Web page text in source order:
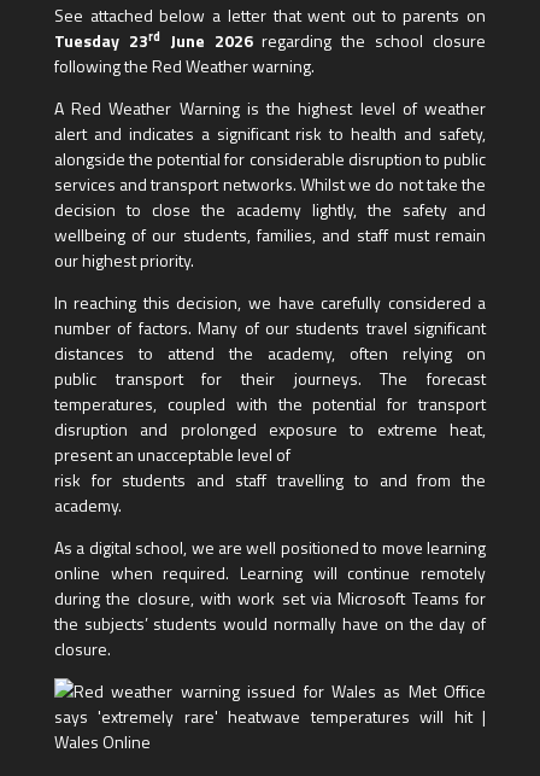
See attached below a letter that went out to parents on
Tuesday 23rdJune 2026regarding the school closure
following the Red Weather warning.
A Red Weather Warning is the highest level of weather
alert and indicates a significant risk to health and safety,
alongside the potential for considerable disruption to public
services and transport networks. Whilst we do not take the
decision to close the academy lightly, the safety and
wellbeing of our students, families, and staff must remain
our highest priority.
In reaching this decision, we have carefully considered a
number of factors. Many of our students travel significant
distances to attend the academy, often relying on
public transport for their journeys. The forecast
temperatures, coupled with the potential for transport
disruption and prolonged exposure to extreme heat,
present an unacceptable level of
risk for students and staff travelling to and from the
academy.
As a digital school, we are well positioned to move learning
online when required. Learning will continue remotely
during the closure, with work set via Microsoft Teams for
the subjects’ students would normally have on the day of
closure.